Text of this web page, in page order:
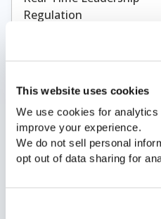
This website uses cookies
We use cookies for
improve your experience.
We do not sell personal
opt out of data sharing for
Regulation
ROI
Santa Rosa
SCAN Health Plan
Sports
Transfer Rate
Transparency
unified analytics